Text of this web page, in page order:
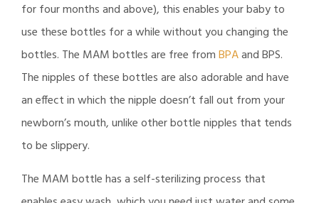
for four months and above), this enables your baby to
use these bottles for a while without you changing the
bottles. The MAM bottles are free fromBPAand BPS.
The nipples of these bottles are also adorable and have
an effect in which the nipple doesn’t fall out from your
newborn’s mouth, unlike other bottle nipples that tends
to be slippery.
The MAM bottle has a self-sterilizing process that